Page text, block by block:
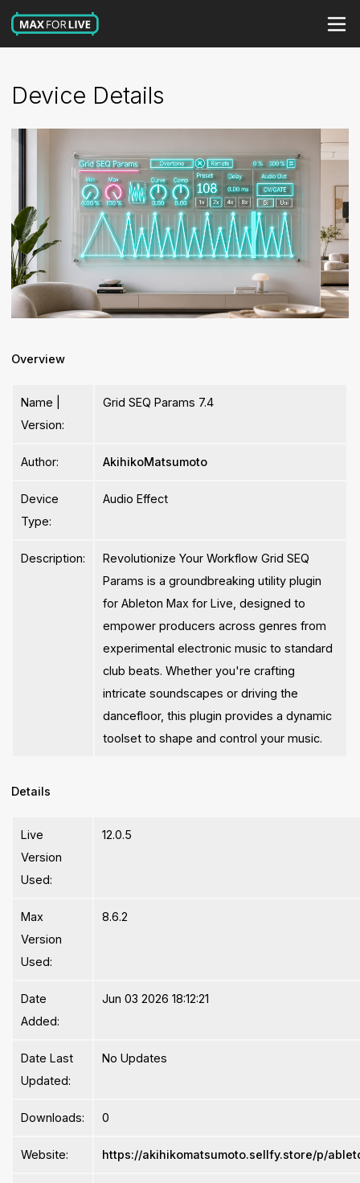
Device Details
Overview
Name |
Version:
Grid SEQ Params 7.4
Author: AkihikoMatsumoto
Device
Type:
Audio Effect
Description:
Revolutionize Your Workflow Grid SEQ
Params is a groundbreaking utility plugin
for Ableton Max for Live, designed to
empower producers across genres from
experimental electronic music to standard
club beats. Whether you're crafting
intricate soundscapes or driving the
dancefloor, this plugin provides a dynamic
toolset to shape and control your music.
Details
Live
Version
Used:
12.0.5
Max
Version
Used:
8.6.2
Date
Added:
Jun 03 2026 18:12:21
Date Last
Updated:
No Updates
Downloads: 0
Website: https://akihikomatsumoto.sellfy.store/p/